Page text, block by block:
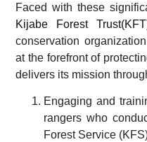
Faced with these
Kijabe Forest
conservation
at the forefront of
delivers its mission
Engaging and
rangers who
Forest Service